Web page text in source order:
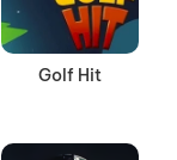
Golf Hit